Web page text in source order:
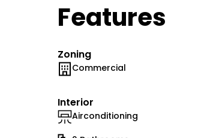
Features
Zoning
Commercial
Interior
Airconditioning